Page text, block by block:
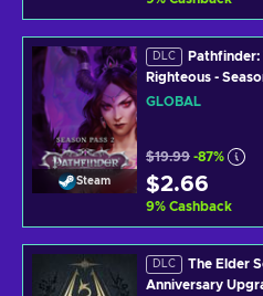
Steam
DLC
Righteous -
Steam Key
GLOBAL
$19.99 -87%
$2.66
9% Cashback
DLC
The Elder
Anniversary